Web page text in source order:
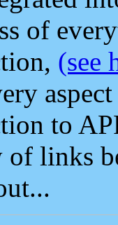
of
(see
to
of links